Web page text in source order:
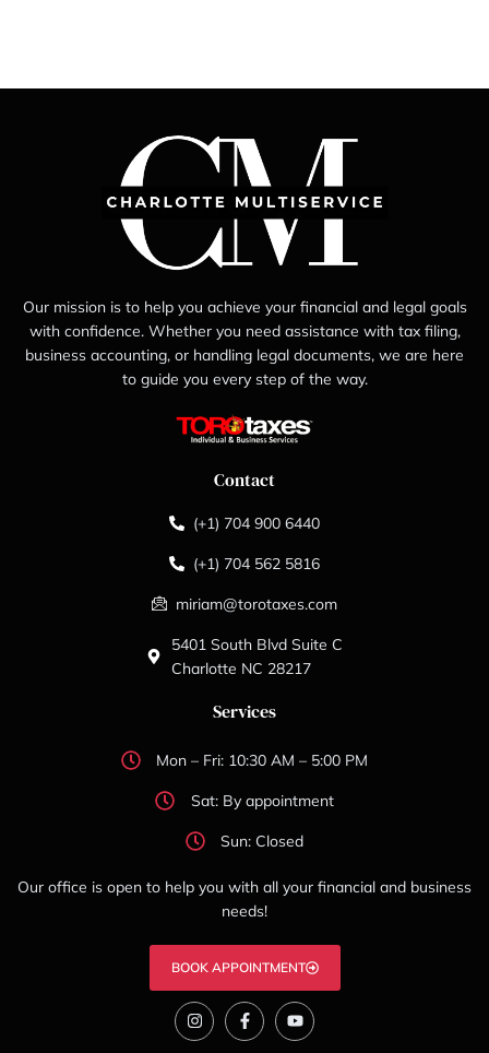
Our mission is to help you achieve your financial and legal goals
with confidence. Whether you need assistance with tax filing,
business accounting, or handling legal documents, we are here
to guide you every step of the way.
Contact
(+1) 704 900 6440
(+1) 704 562 5816
miriam@torotaxes.com
5401 South Blvd Suite C
Charlotte NC 28217
Services
Mon – Fri: 10:30 AM – 5:00 PM
Sat: By appointment
Sun: Closed
Our office is open to help you with all your financial and business
needs!
BOOK APPOINTMENT